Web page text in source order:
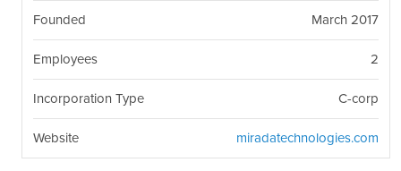
Founded March 2017
Employees 2
Incorporation Type C-corp
Website miradatechnologies.com